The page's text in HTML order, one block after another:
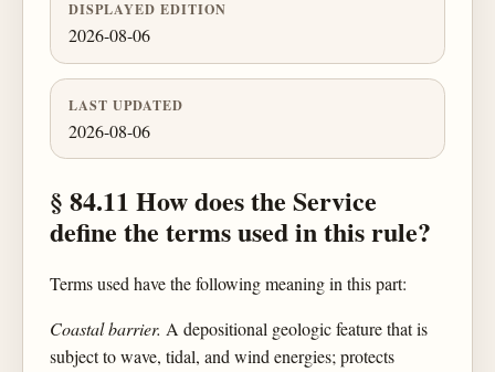
DISPLAYED EDITION
2026-08-06
LAST UPDATED
2026-08-06
§ 84.11 How does the Service
define the terms used in this rule?
Terms used have the following meaning in this part:
Coastal barrier. A depositional geologic feature that is
subject to wave, tidal, and wind energies; protects